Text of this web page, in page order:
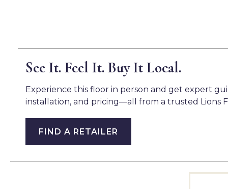
See It. Feel It. Buy It Local.
Experience this floor in person and get expert
installation, and pricing—all from a trusted Lions
FIND A RETAILER